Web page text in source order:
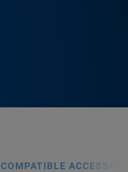
COMPATIBLE